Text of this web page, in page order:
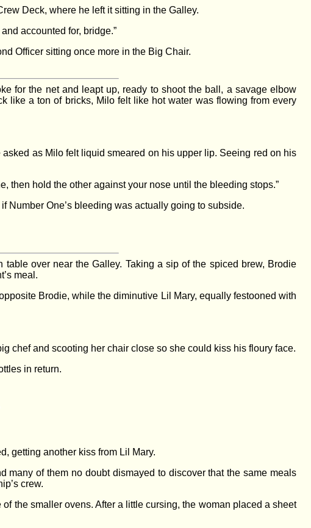
Deck, where he left it sitting in the Galley.
accounted for, bridge.”
Officer sitting once more in the Big Chair.
for the net and leapt up, ready to shoot the ball, a savage elbow
like a ton of bricks, Milo felt like hot water was flowing from every
asked as Milo felt liquid smeared on his upper lip. Seeing red on his
then hold the other against your nose until the bleeding stops.”
Number One’s bleeding was actually going to subside.
over near the Galley. Taking a sip of the spiced brew, Brodie
meal.
Brodie, while the diminutive Lil Mary, equally festooned with
chef and scooting her chair close so she could kiss his floury face.
in return.
getting another kiss from Lil Mary.
of them no doubt dismayed to discover that the same meals
crew.
the smaller ovens. After a little cursing, the woman placed a sheet